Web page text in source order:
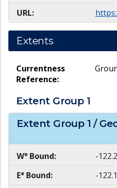
URL:
Extents
Currentness
Reference:
Extent Group 1
Extent Group 1 /
W° Bound:
-
E° Bound:
-